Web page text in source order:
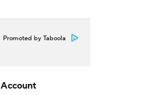
Promoted by Taboola
Account